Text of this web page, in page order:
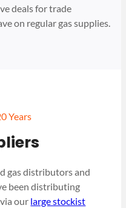
deals for trade
on regular gas supplies.
Years
gas distributors and
been distributing
our large stockist